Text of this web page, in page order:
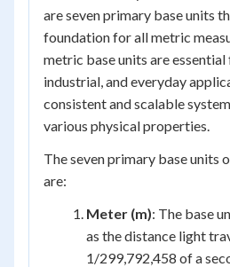
are seven primary base units
foundation for all metric
metric base units are
industrial, and everyday
consistent and scalable
various physical properties.
The seven primary base units
are:
Meter (m): The base
as the distance light
1/299,792,458 of a